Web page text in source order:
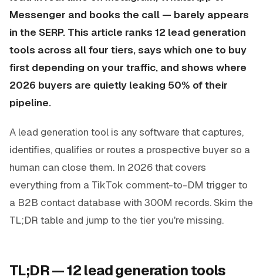
Messenger and books the call — barely appears
in the SERP. This article ranks 12 lead generation
tools across all four tiers, says which one to buy
first depending on your traffic, and shows where
2026 buyers are quietly leaking 50% of their
pipeline.
A lead generation tool is any software that captures,
identifies, qualifies or routes a prospective buyer so a
human can close them. In 2026 that covers
everything from a TikTok comment-to-DM trigger to
a B2B contact database with 300M records. Skim the
TL;DR table and jump to the tier you're missing.
TL;DR — 12 lead generation tools